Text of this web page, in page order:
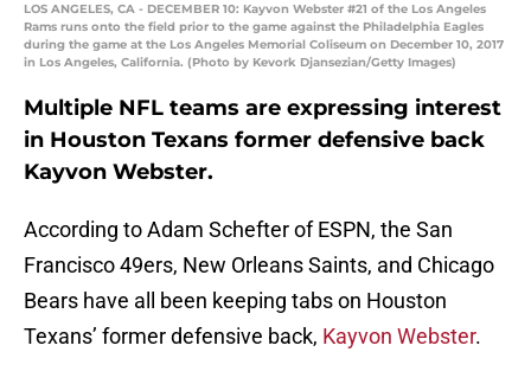
LOS ANGELES, CA - DECEMBER 10: Kayvon Webster #21 of the Los Angeles
Rams runs onto the field prior to the game against the Philadelphia Eagles
during the game at the Los Angeles Memorial Coliseum on December 10, 2017
in Los Angeles, California. (Photo by Kevork Djansezian/Getty Images)
Multiple NFL teams are expressing interest
in Houston Texans former defensive back
Kayvon Webster.
According to Adam Schefter of ESPN, the San
Francisco 49ers, New Orleans Saints, and Chicago
Bears have all been keeping tabs on Houston
Texans’ former defensive back, Kayvon Webster.